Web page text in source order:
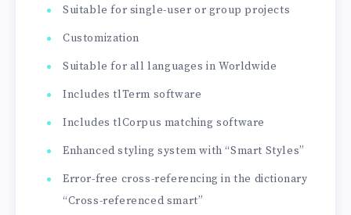
Suitable for single-user or group projects
Customization
Suitable for all languages ​​in Worldwide
Includes tlTerm software
Includes tlCorpus matching software
Enhanced styling system with “Smart Styles”
Error-free cross-referencing in the dictionary
“Cross-referenced smart”